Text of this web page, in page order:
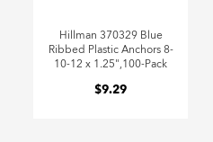
Hillman 370329 Blue
Ribbed Plastic Anchors 8-
10-12 x 1.25",100-Pack
$9.29